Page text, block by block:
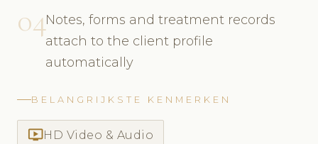
04Notes, forms and treatment records
attach to the client profile
automatically
BELANGRIJKSTE KENMERKEN
ondemand_videoHD Video & Audio